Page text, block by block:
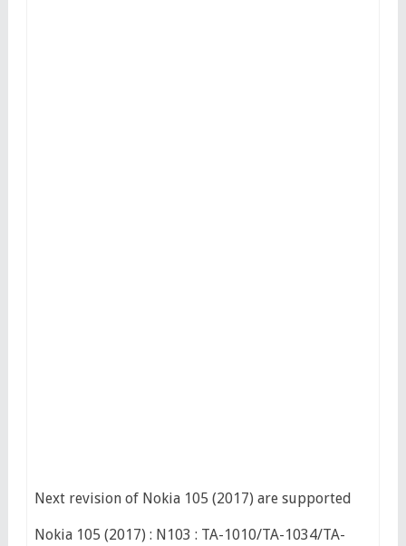
Next revision of Nokia 105 (2017) are supported
Nokia 105 (2017) : N103 : TA-1010/TA-1034/TA-